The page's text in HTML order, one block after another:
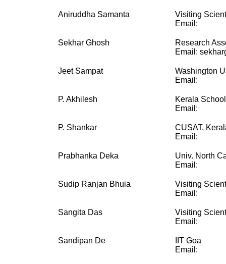
Aniruddha Samanta
Visiting
Email:
Sekhar Ghosh
Research
Email:
Jeet Sampat
Washington
Email:
P. Akhilesh
Kerala
Email:
P. Shankar
CUSAT,
Email:
Prabhanka Deka
Univ. North
Email:
Sudip Ranjan Bhuia
Visiting
Email:
Sangita Das
Visiting
Email:
Sandipan De
IIT Goa
Email: